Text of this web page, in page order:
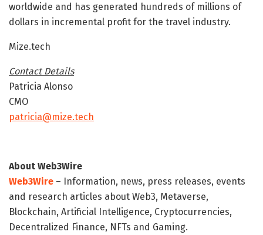
worldwide and has generated hundreds of millions of
dollars in incremental profit for the travel industry.
Mize.tech
Contact Details
Patricia Alonso
CMO
patricia@mize.tech
About Web3Wire
Web3Wire – Information, news, press releases, events
and research articles about Web3, Metaverse,
Blockchain, Artificial Intelligence, Cryptocurrencies,
Decentralized Finance, NFTs and Gaming.